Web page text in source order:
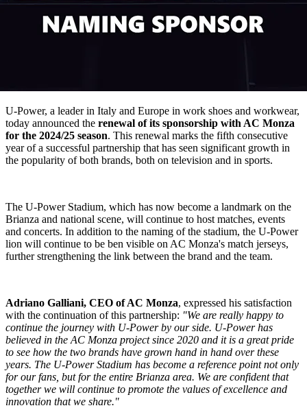
U-Power, a leader in Italy and Europe in work shoes and workwear,
today announced the renewal of its sponsorship with AC Monza
for the 2024/25 season. This renewal marks the fifth consecutive
year of a successful partnership that has seen significant growth in
the popularity of both brands, both on television and in sports.
The U-Power Stadium, which has now become a landmark on the
Brianza and national scene, will continue to host matches, events
and concerts. In addition to the naming of the stadium, the U-Power
lion will continue to be ben visible on AC Monza's match jerseys,
further strengthening the link between the brand and the team.
Adriano Galliani, CEO of AC Monza, expressed his satisfaction
with the continuation of this partnership: "We are really happy to
continue the journey with U-Power by our side. U-Power has
believed in the AC Monza project since 2020 and it is a great pride
to see how the two brands have grown hand in hand over these
years. The U-Power Stadium has become a reference point not only
for our fans, but for the entire Brianza area. We are confident that
together we will continue to promote the values of excellence and
innovation that we share."